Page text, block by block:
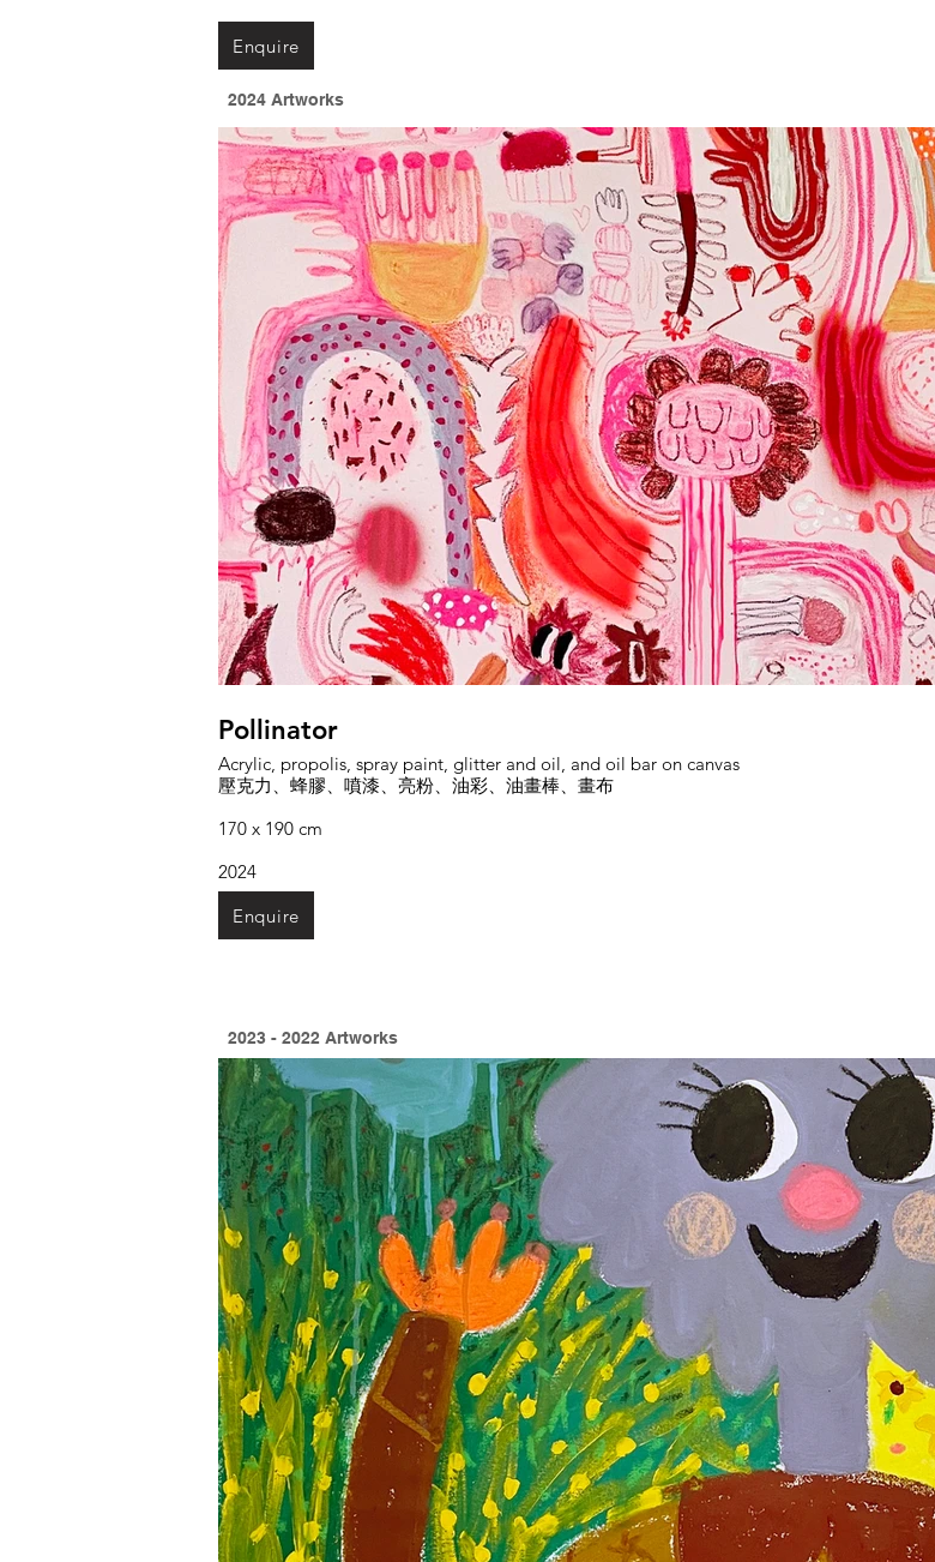
Enquire
2024 Artworks
Pollinator
Acrylic, propolis, spray paint, glitter and oil, and oil bar on canvas
壓克力、蜂膠、噴漆、亮粉、油彩、油畫棒、畫布
170 x 190 cm
2024
Enquire
2023 - 2022 Artworks